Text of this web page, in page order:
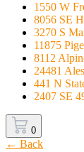
1550 W
8056 SE
3270 S
11875
8112
24481
441 N
2407 SE
0
← Back